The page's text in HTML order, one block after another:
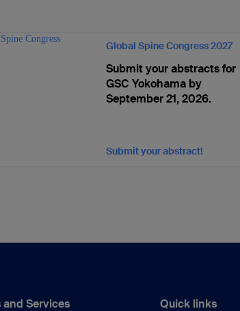
Global Spine Congress 2027
Submit your abstracts for
GSC Yokohama by
September 21, 2026.
Submit your abstract!
Services Quick links